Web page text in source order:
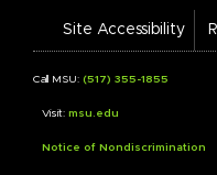
LinksSite Accessibility
Call MSU: (517) 355-1855
Visit: msu.edu
Notice of Nondiscrimination